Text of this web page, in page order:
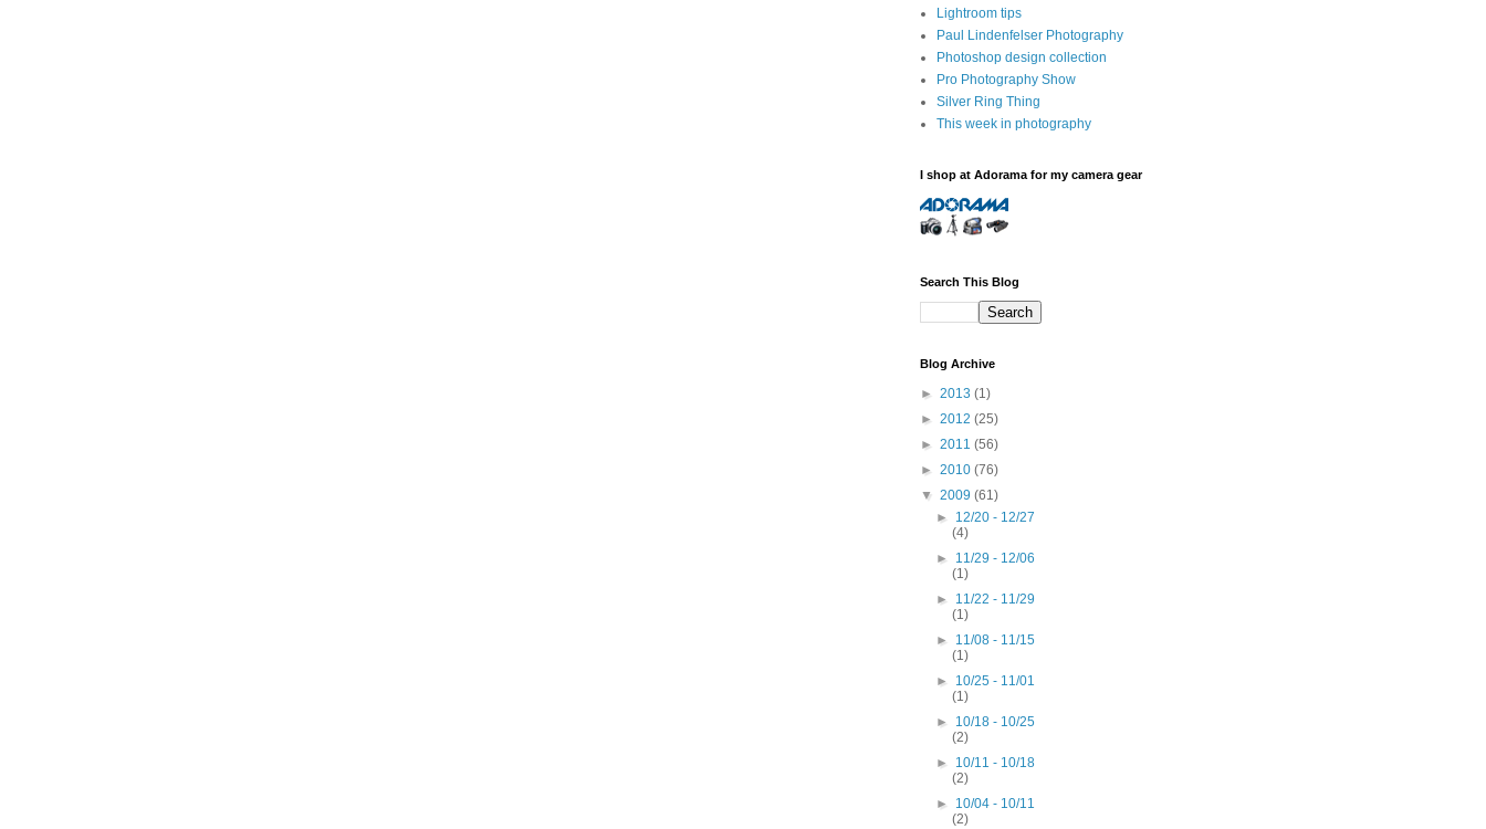
Lightroom tips
Paul Lindenfelser Photography
Photoshop design collection
Pro Photography Show
Silver Ring Thing
This week in photography
I shop at Adorama for my camera gear
Search This Blog
Blog Archive
► 2013 (1)
► 2012 (25)
► 2011 (56)
► 2010 (76)
▼ 2009 (61)
► 12/20 - 12/27
(4)
► 11/29 - 12/06
(1)
► 11/22 - 11/29
(1)
► 11/08 - 11/15
(1)
► 10/25 - 11/01
(1)
► 10/18 - 10/25
(2)
► 10/11 - 10/18
(2)
► 10/04 - 10/11
(2)